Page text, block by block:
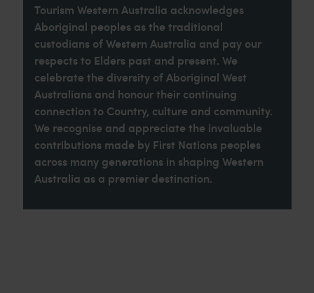
Tourism Western Australia acknowledges
Aboriginal peoples as the traditional
custodians of Western Australia and pay our
respects to Elders past and present. We
celebrate the diversity of Aboriginal West
Australians and honour their continuing
connection to Country, culture and community.
We recognise and appreciate the invaluable
contributions made by First Nations peoples
across many generations in shaping Western
Australia as a premier destination.